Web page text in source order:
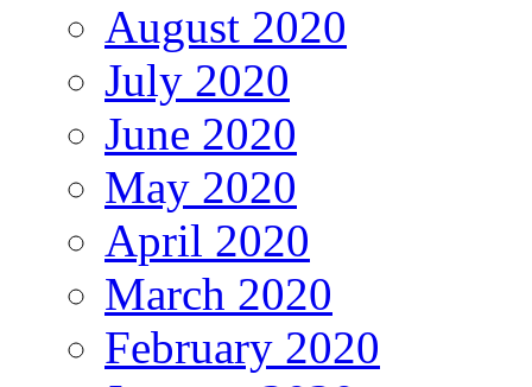
August 2020
July 2020
June 2020
May 2020
April 2020
March 2020
February 2020